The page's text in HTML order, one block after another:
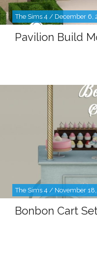
The Sims 4 / December 6,
Pavilion Build
The Sims 4 / November
Bonbon Cart